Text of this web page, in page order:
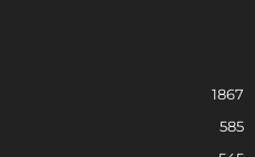
1867
585